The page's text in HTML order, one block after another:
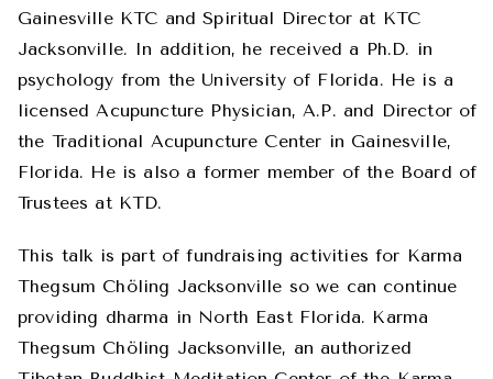
Gainesville KTC and Spiritual Director at KTC
Jacksonville. In addition, he received a Ph.D. in
psychology from the University of Florida. He is a
licensed Acupuncture Physician, A.P. and Director of
the Traditional Acupuncture Center in Gainesville,
Florida. He is also a former member of the Board of
Trustees at KTD.
This talk is part of fundraising activities for Karma
Thegsum Chöling Jacksonville so we can continue
providing dharma in North East Florida. Karma
Thegsum Chöling Jacksonville, an authorized